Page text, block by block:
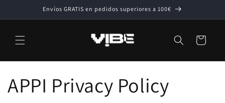
directamente
al contenido
Envíos GRATIS en pedidos superiores a 100€
Carrito
APPI Privacy Policy